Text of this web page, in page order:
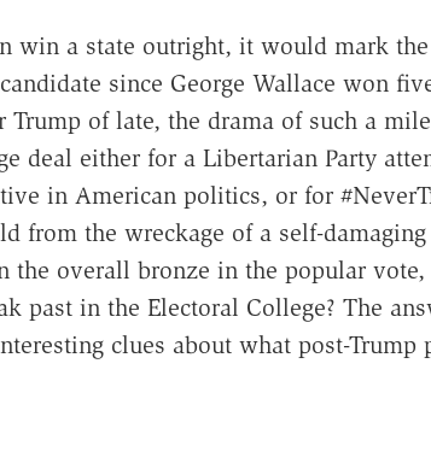
win a state outright, it would mark the
since George Wallace won
of late, the drama of such a
deal either for a Libertarian Party
in American politics, or for
from the wreckage of a self-
the overall bronze in the popular
past in the Electoral College? The
clues about what post-